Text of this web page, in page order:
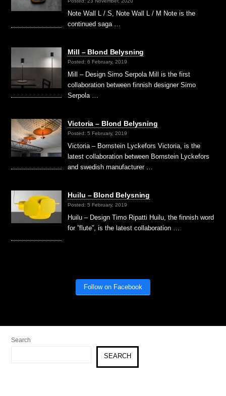
Note Wall L / S, Note Wall L / M Note is the
continued saga …
Mill – Blond Belysning
Posted: 6 February, 2019
Mill – Design Simo Serpola Mill is the first
collaboration between finnish designer Simo
Serpola …
Victoria – Blond Belysning
Posted: 5 February, 2019
Victoria – Bornstein Lyckefors Victoria, is the
latest collaboration between Bornstein Lyckefors
and swedish manufacturer …
Huilu – Blond Belysning
Posted: 5 February, 2019
Huilu – Design Timo Ripatti Huilu, the finnish word
for ”flute”, is the latest collaboration …
Follow on Facebook
Search
SEARCH